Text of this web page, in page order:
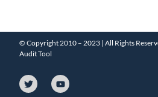
© Copyright 2010 – 2023 | All Rights
Audit Tool
T
w
Y
o